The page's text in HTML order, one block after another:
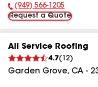
Phone Number:
(949) 566-1205
Request a Quote
All Service Roofing
4.7( 12)
Garden Grove, CA -